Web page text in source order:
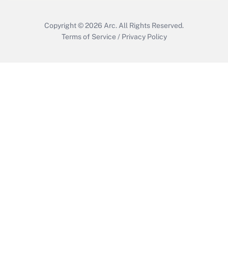
Copyright © 2026 Arc. All Rights Reserved.
Terms of Service / Privacy Policy